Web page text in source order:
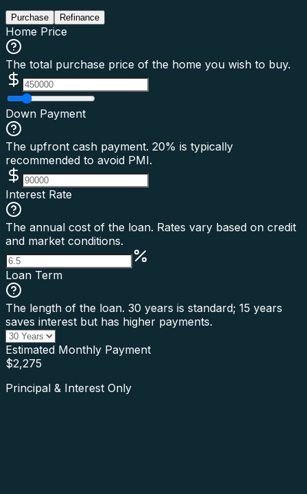
Purchase Refinance
Home Price
The total purchase price of the home you wish to buy.
Down Payment
The upfront cash payment. 20% is typically
recommended to avoid PMI.
Interest Rate
The annual cost of the loan. Rates vary based on credit
and market conditions.
Loan Term
The length of the loan. 30 years is standard; 15 years
saves interest but has higher payments.
Estimated Monthly Payment
$2,275
Principal & Interest Only